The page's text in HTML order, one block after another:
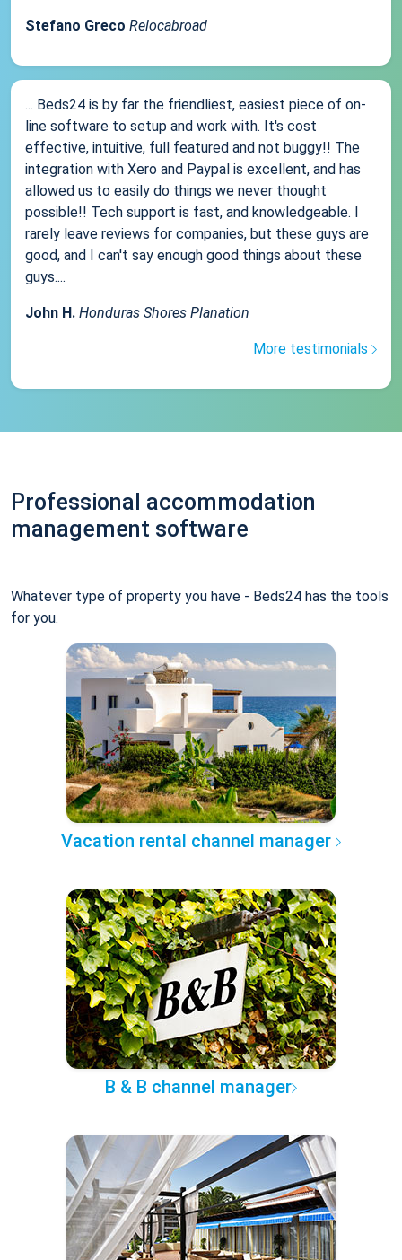
Stefano Greco Relocabroad
... Beds24 is by far the friendliest, easiest piece of on-
line software to setup and work with. It's cost
effective, intuitive, full featured and not buggy!! The
integration with Xero and Paypal is excellent, and has
allowed us to easily do things we never thought
possible!! Tech support is fast, and knowledgeable. I
rarely leave reviews for companies, but these guys are
good, and I can't say enough good things about these
guys....
John H. Honduras Shores Planation
More testimonials
Professional accommodation
management software
Whatever type of property you have - Beds24 has the tools
for you.
Vacation rental channel manager
B & B channel manager